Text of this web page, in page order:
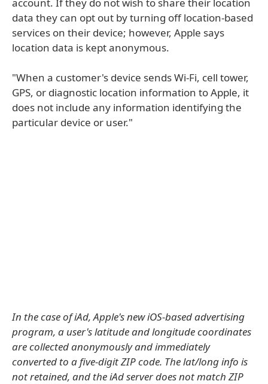
data they can opt out by turning off location-based
services on their device; however, Apple says
location data is kept anonymous.
"When a customer's device sends Wi-Fi, cell tower,
GPS, or diagnostic location information to Apple, it
does not include any information identifying the
particular device or user."
In the case of iAd, Apple's new iOS-based advertising
program, a user's latitude and longitude coordinates
are collected anonymously and immediately
converted to a five-digit ZIP code. The lat/long info is
not retained, and the iAd server does not match ZIP